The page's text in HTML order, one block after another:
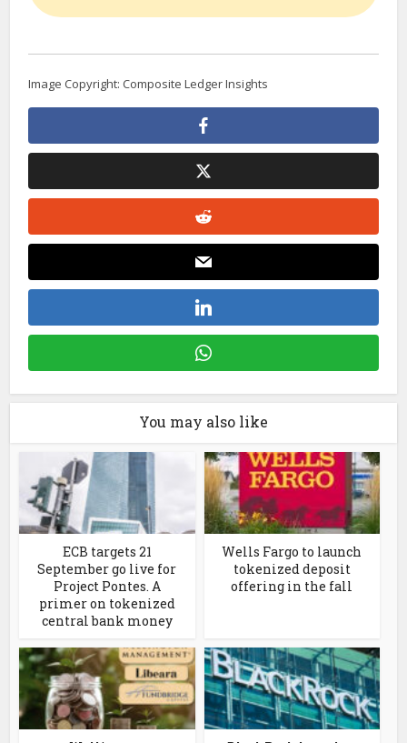
Image Copyright: Composite Ledger Insights
You may also like
ECB targets 21
September go live for
Project Pontes. A
primer on tokenized
central bank money
Wells Fargo to launch
tokenized deposit
offering in the fall